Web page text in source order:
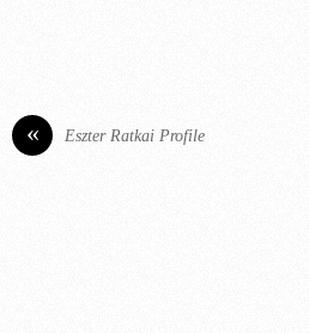
« Eszter Ratkai Profile